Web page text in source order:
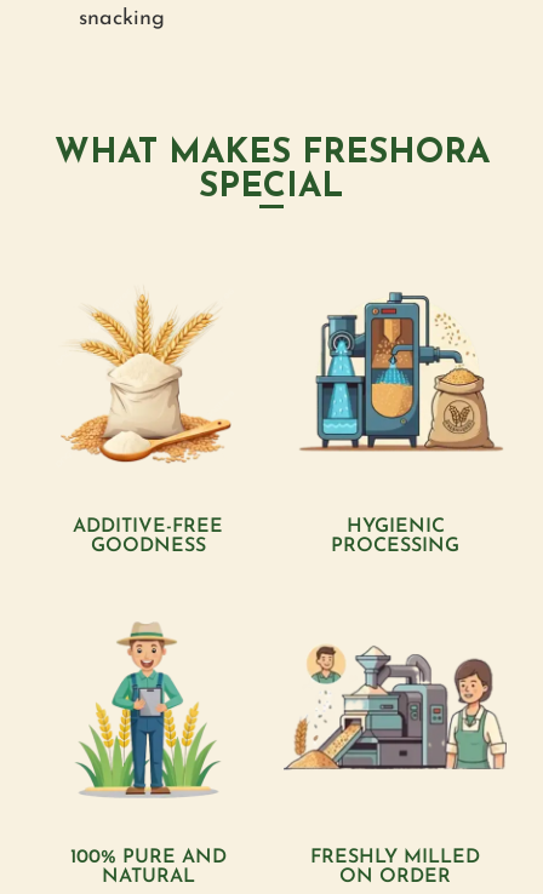
snacking
WHAT MAKES FRESHORA
SPECIAL
ADDITIVE-FREE
GOODNESS
HYGIENIC
PROCESSING
100% PURE AND
NATURAL
FRESHLY MILLED
ON ORDER